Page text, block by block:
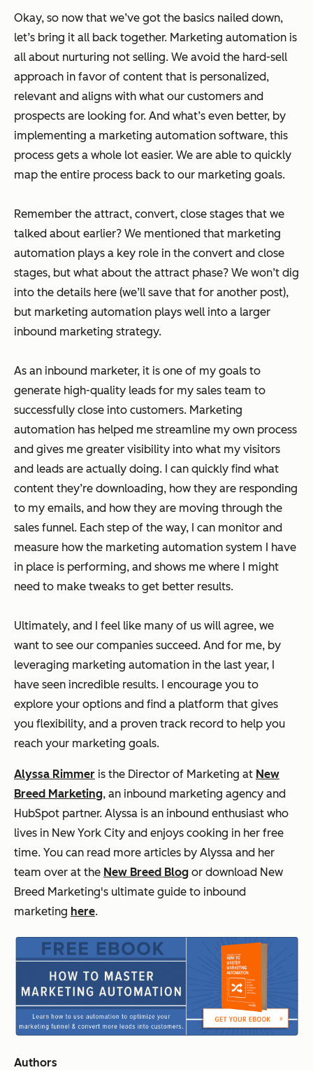
Okay, so now that we’ve got the basics nailed down,
let’s bring it all back together. Marketing automation is
all about nurturing not selling. We avoid the hard-sell
approach in favor of content that is personalized,
relevant and aligns with what our customers and
prospects are looking for. And what’s even better, by
implementing a marketing automation software, this
process gets a whole lot easier. We are able to quickly
map the entire process back to our marketing goals.
Remember the attract, convert, close stages that we
talked about earlier? We mentioned that marketing
automation plays a key role in the convert and close
stages, but what about the attract phase? We won’t dig
into the details here (we’ll save that for another post),
but marketing automation plays well into a larger
inbound marketing strategy.
As an inbound marketer, it is one of my goals to
generate high-quality leads for my sales team to
successfully close into customers. Marketing
automation has helped me streamline my own process
and gives me greater visibility into what my visitors
and leads are actually doing. I can quickly find what
content they’re downloading, how they are responding
to my emails, and how they are moving through the
sales funnel. Each step of the way, I can monitor and
measure how the marketing automation system I have
in place is performing, and shows me where I might
need to make tweaks to get better results.
Ultimately, and I feel like many of us will agree, we
want to see our companies succeed. And for me, by
leveraging marketing automation in the last year, I
have seen incredible results. I encourage you to
explore your options and find a platform that gives
you flexibility, and a proven track record to help you
reach your marketing goals.
Alyssa Rimmer is the Director of Marketing at New
Breed Marketing, an inbound marketing agency and
HubSpot partner. Alyssa is an inbound enthusiast who
lives in New York City and enjoys cooking in her free
time. You can read more articles by Alyssa and her
team over at the New Breed Blog or download New
Breed Marketing's ultimate guide to inbound
marketing here.
Authors